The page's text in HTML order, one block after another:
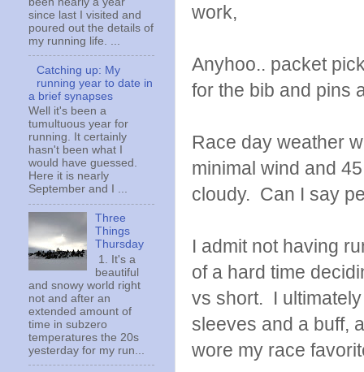
work,
Anyhoo.. packet
for the bib and pins
Race day weather
minimal wind and
cloudy. Can I say
I admit not having
of a hard time
vs short. I
sleeves and a buff,
wore my race
since last I visited and
poured out the details of
my running life. ...
Catching up: My
running year to date in
a brief synapses
Well it's been a
tumultuous year for
running. It certainly
hasn't been what I
would have guessed.
Here it is nearly
September and I ...
Three
Things
Thursday
1. It's a
beautiful
and snowy world right
not and after an
extended amount of
time in subzero
temperatures the 20s
yesterday for my run...